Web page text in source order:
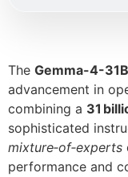
The Gemma-4-
advancement in
combining a 31
sophisticated
mixture‑of‑experts
performance and